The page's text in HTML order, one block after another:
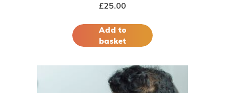
£25.00
Add to
basket